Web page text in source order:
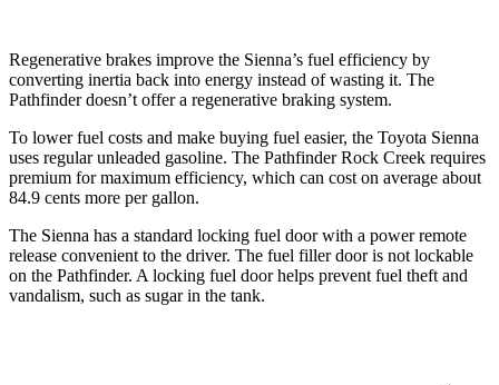
Regenerative brakes improve the Sienna’s fuel efficiency by
converting inertia back into energy instead of wasting it. The
Pathfinder doesn’t offer a regenerative braking system.
To lower fuel costs and make buying fuel easier, the Toyota Sienna
uses regular unleaded gasoline. The Pathfinder Rock Creek requires
premium for maximum efficiency, which can cost on average about
84.9 cents more per gallon.
The Sienna has a standard locking fuel door with a power remote
release convenient to the driver. The fuel filler door is not lockable
on the Pathfinder. A locking fuel door helps prevent fuel theft and
vandalism, such as sugar in the tank.